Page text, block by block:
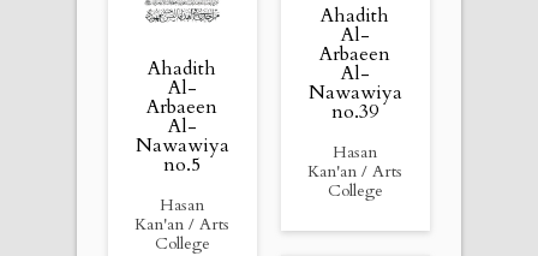
Ahadith
Al-
Arbaeen
Al-
Nawawiya
no.39
Hasan
Kan'an / Arts
College
Ahadith
Al-
Arbaeen
Al-
Nawawiya
no.5
Hasan
Kan'an / Arts
College